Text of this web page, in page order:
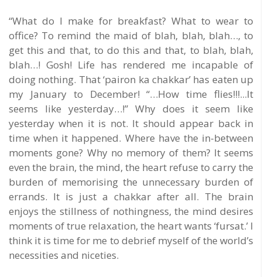
“What do I make for breakfast? What to wear to
office? To remind the maid of blah, blah, blah…, to
get this and that, to do this and that, to blah, blah,
blah…! Gosh! Life has rendered me incapable of
doing nothing. That ‘pairon ka chakkar’ has eaten up
my January to December! “…How time flies!!!...It
seems like yesterday…!” Why does it seem like
yesterday when it is not. It should appear back in
time when it happened. Where have the in-between
moments gone? Why no memory of them? It seems
even the brain, the mind, the heart refuse to carry the
burden of memorising the unnecessary burden of
errands. It is just a chakkar after all. The brain
enjoys the stillness of nothingness, the mind desires
moments of true relaxation, the heart wants ‘fursat.’ I
think it is time for me to debrief myself of the world’s
necessities and niceties.